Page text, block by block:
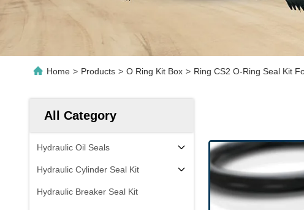
Home > Products > O Ring Kit Box > Ring CS2 O-Ring Seal Kit
All Category
Hydraulic Oil Seals
Hydraulic Cylinder Seal Kit
Hydraulic Breaker Seal Kit